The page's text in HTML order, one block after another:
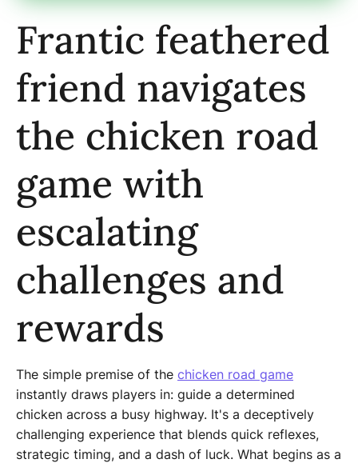
Frantic feathered
friend navigates
the chicken road
game with
escalating
challenges and
rewards
The simple premise of the chicken road game
instantly draws players in: guide a determined
chicken across a busy highway. It's a deceptively
challenging experience that blends quick reflexes,
strategic timing, and a dash of luck. What begins as a